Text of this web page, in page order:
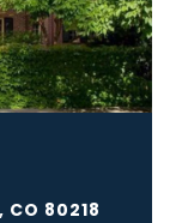
CO 80218